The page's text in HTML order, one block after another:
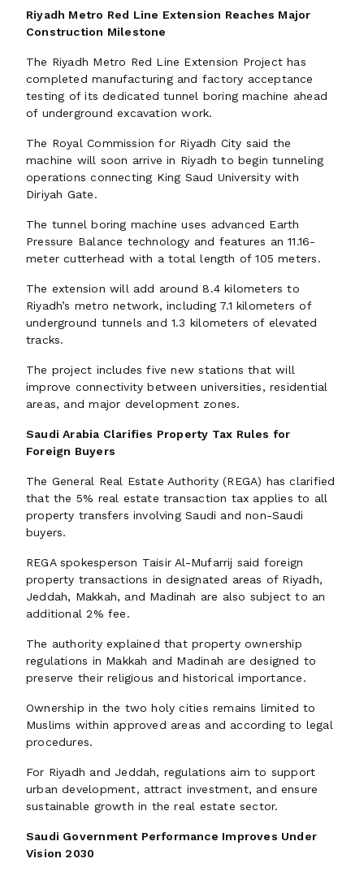
Riyadh Metro Red Line Extension Reaches Major
Construction Milestone
The Riyadh Metro Red Line Extension Project has
completed manufacturing and factory acceptance
testing of its dedicated tunnel boring machine ahead
of underground excavation work.
The Royal Commission for Riyadh City said the
machine will soon arrive in Riyadh to begin tunneling
operations connecting King Saud University with
Diriyah Gate.
The tunnel boring machine uses advanced Earth
Pressure Balance technology and features an 11.16-
meter cutterhead with a total length of 105 meters.
The extension will add around 8.4 kilometers to
Riyadh’s metro network, including 7.1 kilometers of
underground tunnels and 1.3 kilometers of elevated
tracks.
The project includes five new stations that will
improve connectivity between universities, residential
areas, and major development zones.
Saudi Arabia Clarifies Property Tax Rules for
Foreign Buyers
The General Real Estate Authority (REGA) has clarified
that the 5% real estate transaction tax applies to all
property transfers involving Saudi and non-Saudi
buyers.
REGA spokesperson Taisir Al-Mufarrij said foreign
property transactions in designated areas of Riyadh,
Jeddah, Makkah, and Madinah are also subject to an
additional 2% fee.
The authority explained that property ownership
regulations in Makkah and Madinah are designed to
preserve their religious and historical importance.
Ownership in the two holy cities remains limited to
Muslims within approved areas and according to legal
procedures.
For Riyadh and Jeddah, regulations aim to support
urban development, attract investment, and ensure
sustainable growth in the real estate sector.
Saudi Government Performance Improves Under
Vision 2030